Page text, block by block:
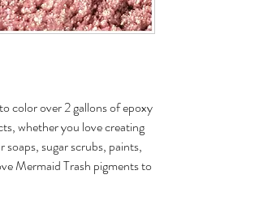
color over 2 gallons of epoxy
whether you love creating
sugar scrubs, paints,
Mermaid Trash pigments to